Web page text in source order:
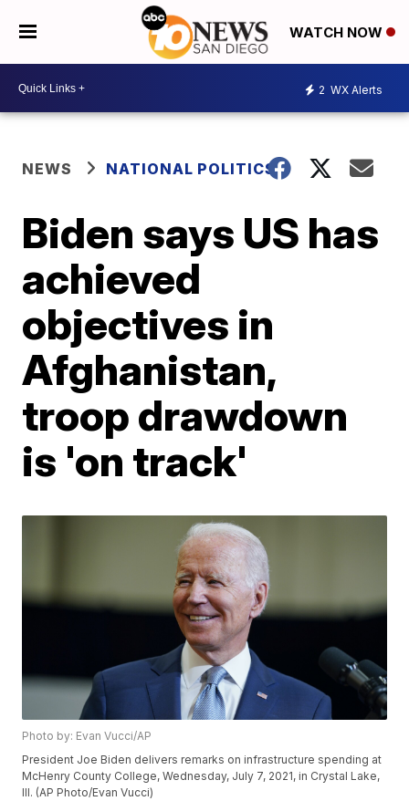
WATCH NOW
2 WX Alerts
NEWS NATIONAL POLITICS
Biden says US has
achieved
objectives in
Afghanistan,
troop drawdown
is 'on track'
Photo by: Evan Vucci/AP
President Joe Biden delivers remarks on infrastructure spending at
McHenry County College, Wednesday, July 7, 2021, in Crystal Lake,
Ill. (AP Photo/Evan Vucci)